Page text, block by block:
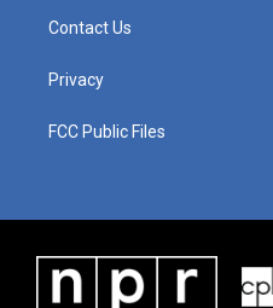
Contact Us
Privacy
FCC Public Files